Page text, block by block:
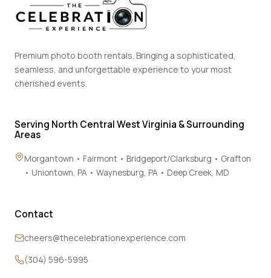
Premium photo booth rentals. Bringing a sophisticated,
seamless, and unforgettable experience to your most
cherished events.
Serving North Central West Virginia & Surrounding
Areas
Morgantown • Fairmont • Bridgeport/Clarksburg • Grafton
• Uniontown, PA • Waynesburg, PA • Deep Creek, MD
Contact
cheers@thecelebrationexperience.com
(304) 596-5995